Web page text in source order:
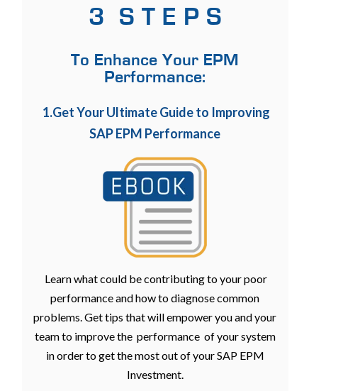
3 S T E P S
To Enhance Your EPM
Performance:
1.Get Your Ultimate Guide to Improving
SAP EPM Performance
Learn what could be contributing to your poor
performance and how to diagnose common
problems. Get tips that will empower you and your
team to improve the performance of your system
in order to get the most out of your SAP EPM
Investment.